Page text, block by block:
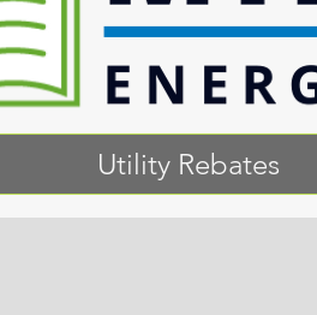
Utility Rebates